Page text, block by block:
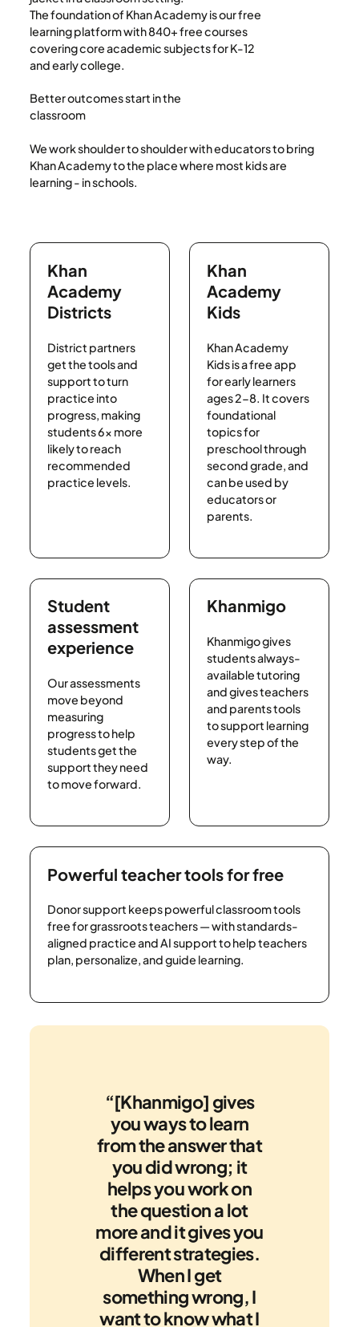
The foundation of Khan Academy is our free
learning platform with 840+ free courses
covering core academic subjects for K-12
and early college.
Better outcomes start in the
classroom
We work shoulder to shoulder with educators to bring
Khan Academy to the place where most kids are
learning - in schools.
Khan
Academy
Districts
District partners
get the tools and
support to turn
practice into
progress, making
students 6x more
likely to reach
recommended
practice levels.
Khan
Academy
Kids
Khan Academy
Kids is a free app
for early learners
ages 2-8. It covers
foundational
topics for
preschool through
second grade, and
can be used by
educators or
parents.
Student
assessment
experience
Our assessments
move beyond
measuring
progress to help
students get the
support they need
to move forward.
Khanmigo
Khanmigo gives
students always-
available tutoring
and gives teachers
and parents tools
to support learning
every step of the
way.
Powerful teacher tools for free
Donor support keeps powerful classroom tools
free for grassroots teachers — with standards-
aligned practice and AI support to help teachers
plan, personalize, and guide learning.
“[Khanmigo] gives
you ways to learn
from the answer that
you did wrong; it
helps you work on
the question a lot
more and it gives you
different strategies.
When I get
something wrong, I
want to know what I